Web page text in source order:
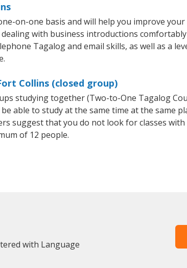
on-one basis and will help you improve
with business introductions
Tagalog and email skills, as well as a
Collins (closed group)
studying together (Two-to-One Tagalog
able to study at the same time at the same
suggest that you do not look for classes
of 12 people.
with Language